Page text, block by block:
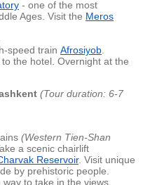
- one of the most
Ages. Visit the Meros
speed train Afrosiyob
the hotel. Overnight at the
(Tour duration: 6-7
(Western Tien-Shan
a scenic chairlift
Reservoir. Visit unique
by prehistoric people.
to take in the views.